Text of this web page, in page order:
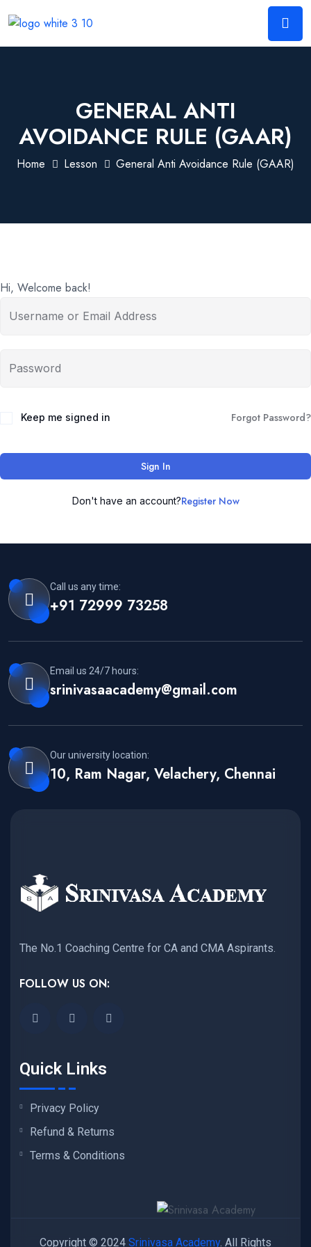
GENERAL ANTI
AVOIDANCE RULE (GAAR)
Home Lesson General Anti Avoidance Rule (GAAR)
Hi, Welcome back!
Keep me signed in Forgot Password?
Sign In
Don't have an account?Register Now
Call us any time:
+91 72999 73258
Email us 24/7 hours:
srinivasaacademy@gmail.com
Our university location:
10, Ram Nagar, Velachery, Chennai
The No.1 Coaching Centre for CA and CMA Aspirants.
FOLLOW US ON:
Quick Links
Privacy Policy
Refund & Returns
Terms & Conditions
Copyright © 2024 Srinivasa Academy. All Rights